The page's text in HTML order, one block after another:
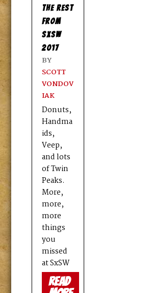
THE REST
FROM
SXSW
2017
BY
SCOTT
VONDOV
IAK
Donuts,
Handma
ids,
Veep,
and lots
of Twin
Peaks.
More,
more,
more
things
you
missed
at SxSW
read